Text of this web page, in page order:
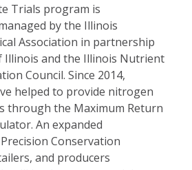
Trials program is
by the Illinois
Association in partnership
Illinois and the Illinois Nutrient
Council. Since 2014,
helped to provide nitrogen
through the Maximum Return
An expanded
Conservation
and producers